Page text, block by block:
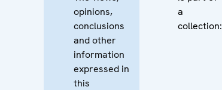
opinions,
conclusions
and other
information
expressed in
this
a
collection: